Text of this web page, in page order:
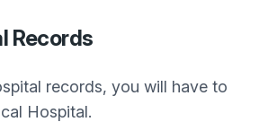
Records
records, you will have to
Hospital.